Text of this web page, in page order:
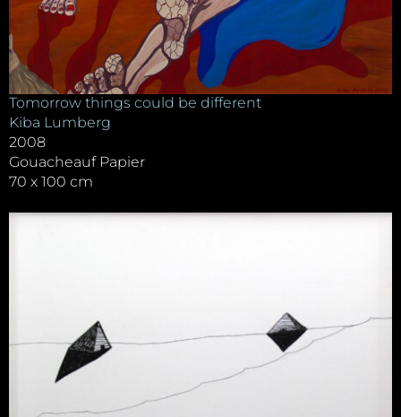
Tomorrow things could be different
Kiba Lumberg
2008
Gouacheauf Papier
70 x 100 cm